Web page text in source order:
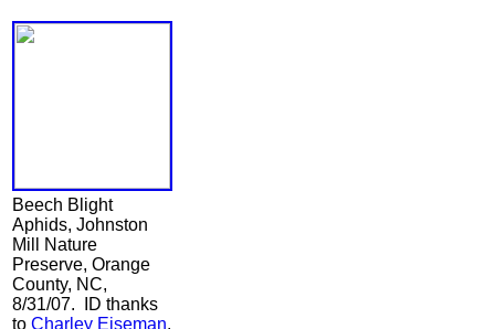
Beech Blight
Aphids, Johnston
Mill Nature
Preserve, Orange
County, NC,
8/31/07. ID thanks
to Charley Eiseman.